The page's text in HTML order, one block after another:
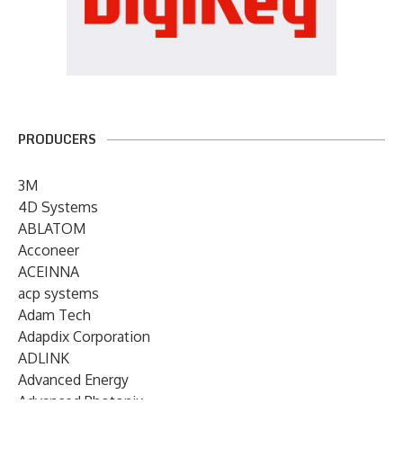
PRODUCERS
3M
4D Systems
ABLATOM
Acconeer
ACEINNA
acp systems
Adam Tech
Adapdix Corporation
ADLINK
Advanced Energy
Advanced Photonix